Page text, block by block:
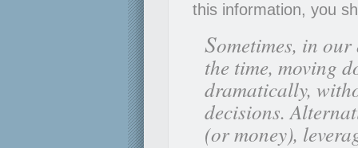
this information, you
Sometimes, in our
the time, moving
dramatically,
decisions.
(or money),